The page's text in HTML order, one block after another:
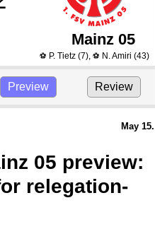
Mainz 05
⚽ P. Tietz(7), ⚽ N. Amiri (43)
Preview Review
May 15.
05 preview:
relegation-